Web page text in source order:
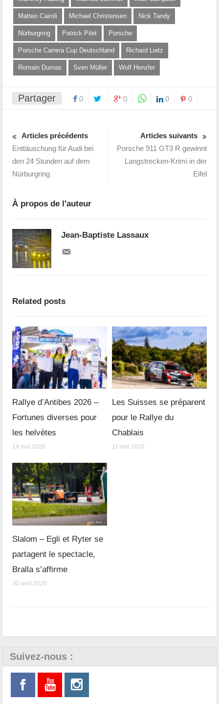
Matteo Cairoli Michael Christensen Nick Tandy
Nürburgring Patrick Pilet Porsche
Porsche Carrera Cup Deutschland Richard Lietz
Romain Dumas Sven Müller Wolf Henzler
Partager 0 0 0 0
Articles précédents
Enttäuschung für Audi bei
den 24 Stunden auf dem
Nürburgring
Articles suivants
Porsche 911 GT3 R gewinnt
Langstrecken-Krimi in der
Eifel
À propos de l'auteur
Jean-Baptiste Lassaux
Related posts
Rallye d’Antibes 2026 –
Fortunes diverses pour
les helvètes
19 mai 2026
Les Suisses se préparent
pour le Rallye du
Chablais
11 mai 2026
Slalom – Egli et Ryter se
partagent le spectacle,
Bralla s’affirme
30 avril 2026
Suivez-nous :